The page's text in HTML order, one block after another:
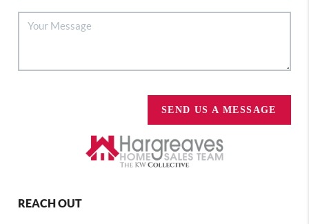
SEND US A MESSAGE
REACH OUT